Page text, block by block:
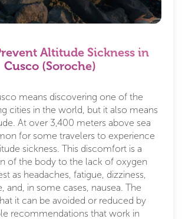
Altitude Sickness in
Cusco (Soroche)
means discovering one of the
cities in the world, but it also means
At over 3,400 meters above sea
for some travelers to experience
sickness. This discomfort is a
of the body to the lack of oxygen
as headaches, fatigue, dizziness,
and, in some cases, nausea. The
it can be avoided or reduced by
recommendations that work in